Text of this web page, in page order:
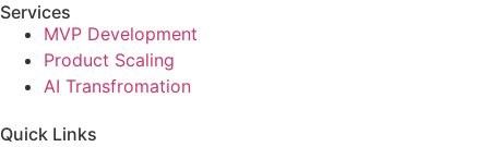
Services
MVP Development
Product Scaling
AI Transfromation
Quick Links